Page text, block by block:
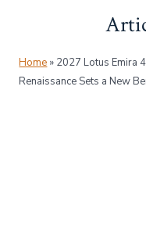
content
Home » 2027 Lotus Emira
Renaissance Sets a New